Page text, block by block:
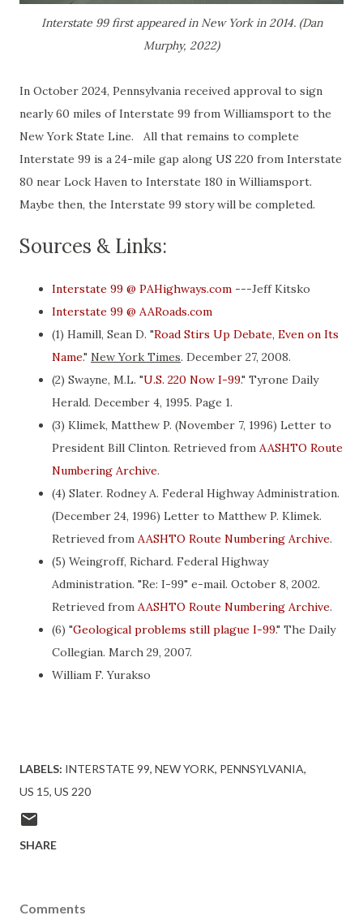
Interstate 99 first appeared in New York in 2014. (Dan
Murphy, 2022)
In October 2024, Pennsylvania received approval to sign
nearly 60 miles of Interstate 99 from Williamsport to the
New York State Line. All that remains to complete
Interstate 99 is a 24-mile gap along US 220 from Interstate
80 near Lock Haven to Interstate 180 in Williamsport.
Maybe then, the Interstate 99 story will be completed.
Sources & Links:
Interstate 99 @ PAHighways.com ---Jeff Kitsko
Interstate 99 @ AARoads.com
(1) Hamill, Sean D. "Road Stirs Up Debate, Even on Its
Name." New York Times. December 27, 2008.
(2) Swayne, M.L. "U.S. 220 Now I-99." Tyrone Daily
Herald. December 4, 1995. Page 1.
(3) Klimek, Matthew P. (November 7, 1996) Letter to
President Bill Clinton. Retrieved from AASHTO Route
Numbering Archive.
(4) Slater. Rodney A. Federal Highway Administration.
(December 24, 1996) Letter to Matthew P. Klimek.
Retrieved from AASHTO Route Numbering Archive.
(5) Weingroff, Richard. Federal Highway
Administration. "Re: I-99" e-mail. October 8, 2002.
Retrieved from AASHTO Route Numbering Archive.
(6) "Geological problems still plague I-99." The Daily
Collegian. March 29, 2007.
William F. Yurakso
LABELS: INTERSTATE 99 NEW YORK PENNSYLVANIA
US 15 US 220
SHARE
Comments